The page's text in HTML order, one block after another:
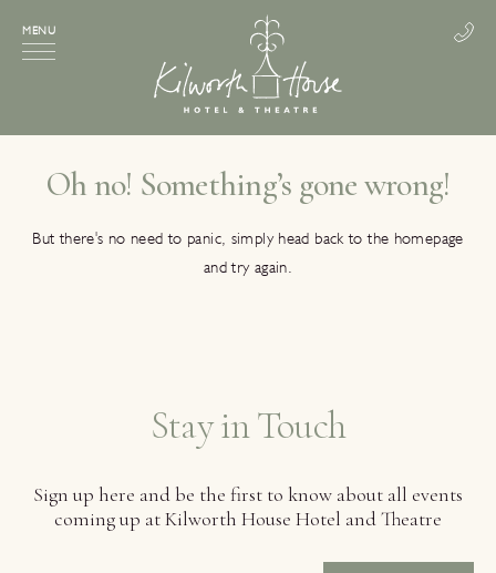
MENU
Oh no! Something’s gone wrong!
But there's no need to panic, simply head back to the homepage
and try again.
Stay in Touch
Sign up here and be the first to know about all events
coming up at Kilworth House Hotel and Theatre